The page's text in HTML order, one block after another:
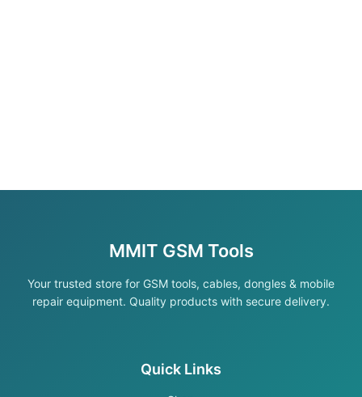
MMIT GSM Tools
Your trusted store for GSM tools, cables, dongles & mobile
repair equipment. Quality products with secure delivery.
Quick Links